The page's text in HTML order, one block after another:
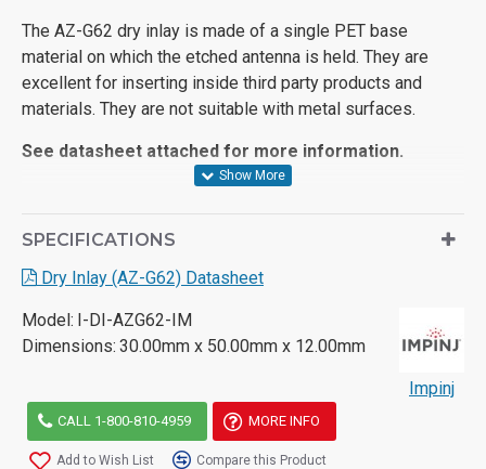
The AZ-G62 dry inlay is made of a single PET base
material on which the etched antenna is held. They are
excellent for inserting inside third party products and
materials. They are not suitable with metal surfaces.
See datasheet attached for more information.
SPECIFICATIONS
Dry Inlay (AZ-G62) Datasheet
Model: I-DI-AZG62-IM
Dimensions: 30.00mm x 50.00mm x 12.00mm
Impinj
CALL 1-800-810-4959 MORE INFO
Add to Wish List Compare this Product